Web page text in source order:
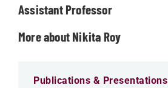
Assistant Professor
More about Nikita Roy
Publications & Presentations